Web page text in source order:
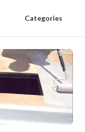
Categories